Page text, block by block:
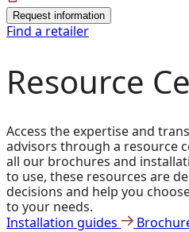
Request information
Find a retailer
Resource
Access the expertise and
advisors through a resource
all our brochures and
to use, these resources are
decisions and help you
to your needs.
Installation guides